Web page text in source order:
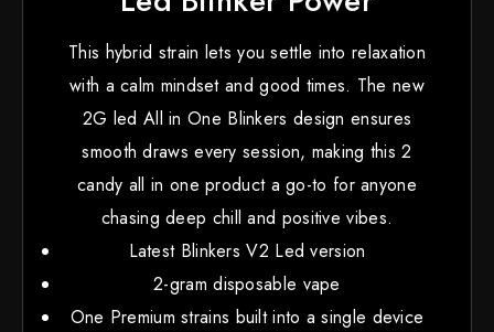
This hybrid strain lets you settle into relaxation
with a calm mindset and good times. The new
2G led All in One Blinkers design ensures
smooth draws every session, making this 2
candy all in one product a go-to for anyone
chasing deep chill and positive vibes.
Latest Blinkers V2 Led version
2-gram disposable vape
One Premium strains built into a single device